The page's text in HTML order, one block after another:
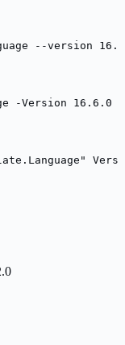
--version
-Version 16.6.0